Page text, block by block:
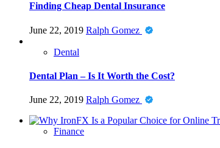
Finding Cheap Dental Insurance
June 22, 2019 Ralph Gomez
Dental
Dental Plan – Is It Worth the Cost?
June 22, 2019 Ralph Gomez
Finance